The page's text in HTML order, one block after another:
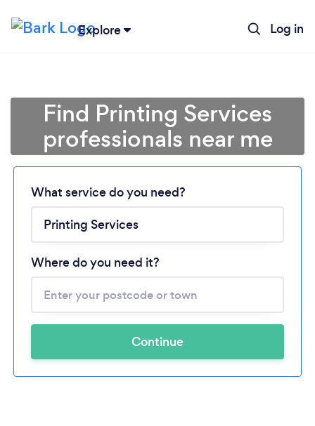
Explore Log in
Loading...
Please wait ...
Find Printing Services
professionals near me
What service do you need?
Where do you need it?
Continue